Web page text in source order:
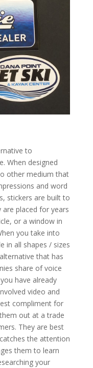
to
When designed
other medium that
and word
stickers are built to
are placed for years
or a window in
you take into
in all shapes / sizes
that has
share of voice
have already
video and
compliment for
out at a trade
They are best
the attention
them to learn
your